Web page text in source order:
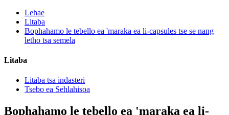
Lehae
Litaba
Bophahamo le tebello ea 'maraka ea li-capsules tse se nang
letho tsa semela
Litaba
Litaba tsa indasteri
Tsebo ea Sehlahisoa
Bophahamo le tebello ea 'maraka ea li-